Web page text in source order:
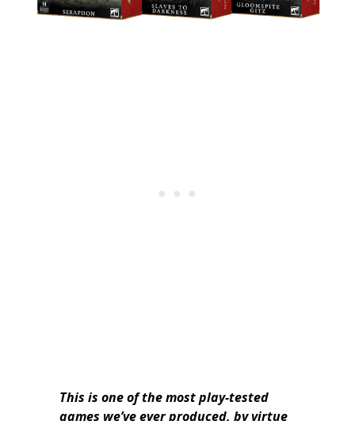
This is one of the most play-tested
games we’ve ever produced, by virtue